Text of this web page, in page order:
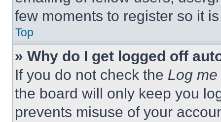
few moments to register so it
Top
» Why do I get logged off
If you do not check the Log
the board will only keep you
prevents misuse of your